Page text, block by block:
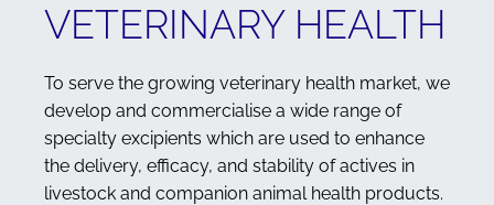
VETERINARY HEALTH
To serve the growing veterinary health market, we
develop and commercialise a wide range of
specialty excipients which are used to enhance
the delivery, efficacy, and stability of actives in
livestock and companion animal health products.